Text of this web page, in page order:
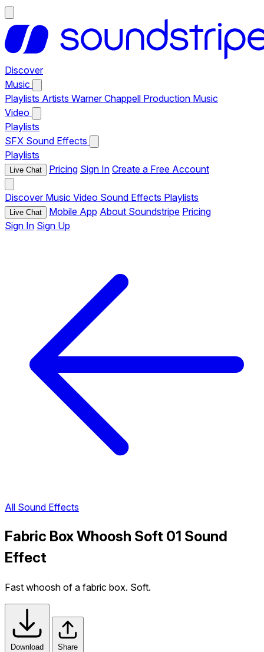
Discover
Music
Playlists Artists Warner Chappell Production Music
Video
Playlists
SFX Sound Effects
Playlists
Live Chat Pricing Sign In Create a Free Account
Discover Music Video Sound Effects Playlists
Live Chat Mobile App About Soundstripe Pricing
Sign In Sign Up
All Sound Effects
Fabric Box Whoosh Soft 01 Sound
Effect
Fast whoosh of a fabric box. Soft.
Download Share